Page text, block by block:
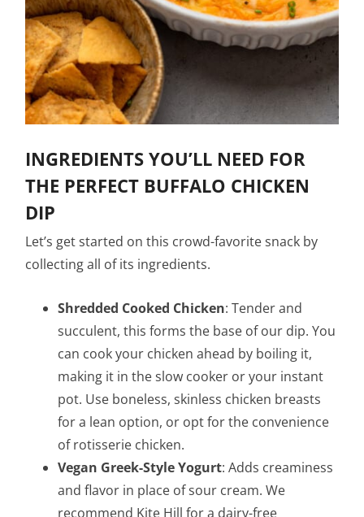
INGREDIENTS YOU’LL NEED FOR
THE PERFECT BUFFALO CHICKEN
DIP
Let’s get started on this crowd-favorite snack by
collecting all of its ingredients.
Shredded Cooked Chicken: Tender and
succulent, this forms the base of our dip. You
can cook your chicken ahead by boiling it,
making it in the slow cooker or your instant
pot. Use boneless, skinless chicken breasts
for a lean option, or opt for the convenience
of rotisserie chicken.
Vegan Greek-Style Yogurt: Adds creaminess
and flavor in place of sour cream. We
recommend Kite Hill for a dairy-free